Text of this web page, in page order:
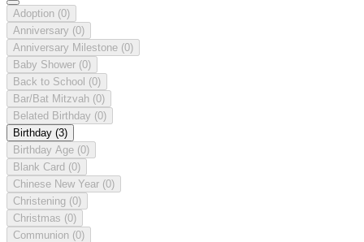
Adoption (0)
Anniversary (0)
Anniversary Milestone (0)
Baby Shower (0)
Back to School (0)
Bar/Bat Mitzvah (0)
Belated Birthday (0)
Birthday (3)
Birthday Age (0)
Blank Card (0)
Chinese New Year (0)
Christening (0)
Christmas (0)
Communion (0)